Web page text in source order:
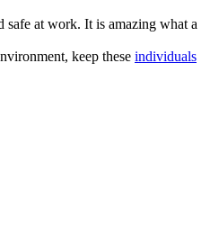
safe at work. It is amazing what a
keep these individuals